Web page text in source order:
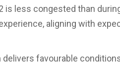
is less congested than
aligning with
favourable